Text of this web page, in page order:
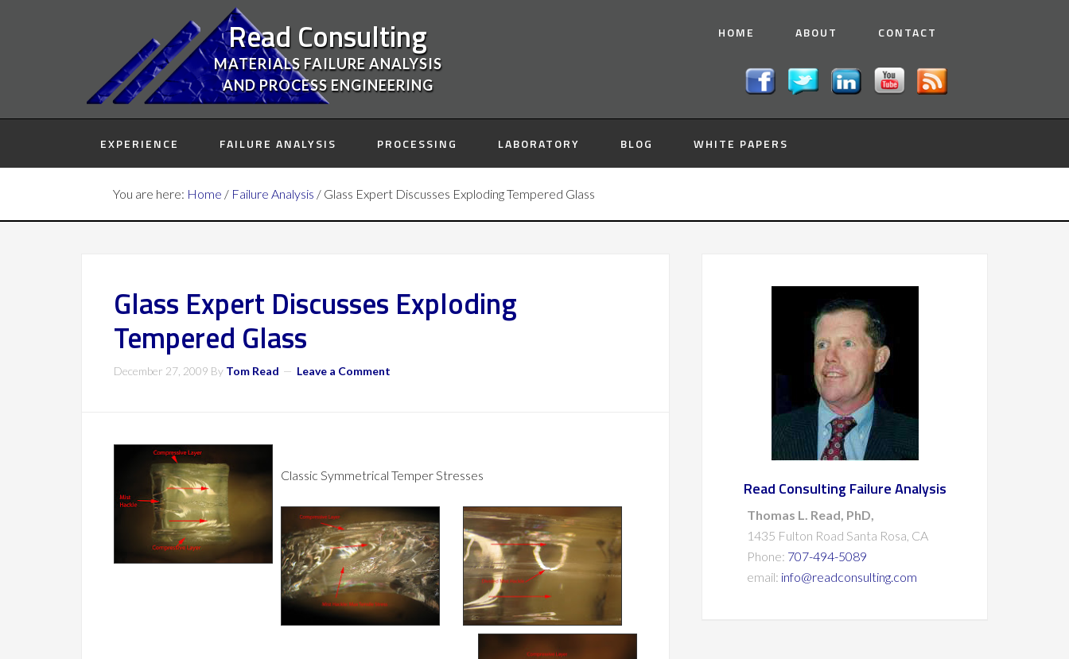
Read Consulting
MATERIALS FAILURE ANALYSIS
AND PROCESS ENGINEERING
HOME ABOUT CONTACT
EXPERIENCE FAILURE ANALYSIS PROCESSING LABORATORY BLOG WHITE PAPERS
You are here: Home / Failure Analysis / Glass Expert Discusses Exploding Tempered Glass
Glass Expert Discusses Exploding
Tempered Glass
December 27, 2009 By Tom Read Leave a Comment
Classic Symmetrical Temper Stresses
Read Consulting Failure Analysis
Thomas L. Read, PhD,
1435 Fulton Road Santa Rosa, CA
Phone: 707-494-5089
email: info@readconsulting.com